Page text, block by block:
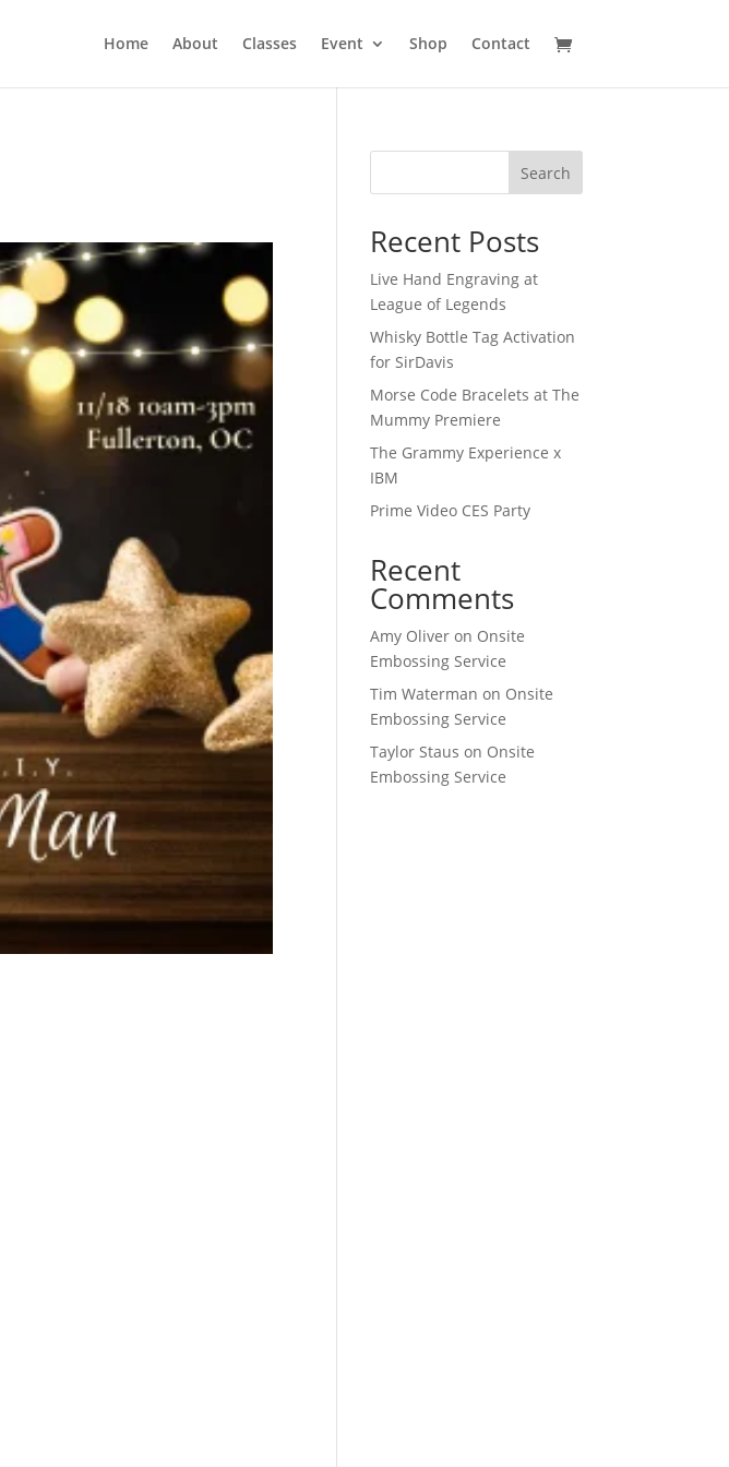
Home About Classes Event Shop Contact
Search
Recent Posts
Live Hand Engraving at
League of Legends
Whisky Bottle Tag Activation
for SirDavis
Morse Code Bracelets at The
Mummy Premiere
The Grammy Experience x
IBM
Prime Video CES Party
Recent
Comments
Amy Oliver on Onsite
Embossing Service
Tim Waterman on Onsite
Embossing Service
Taylor Staus on Onsite
Embossing Service